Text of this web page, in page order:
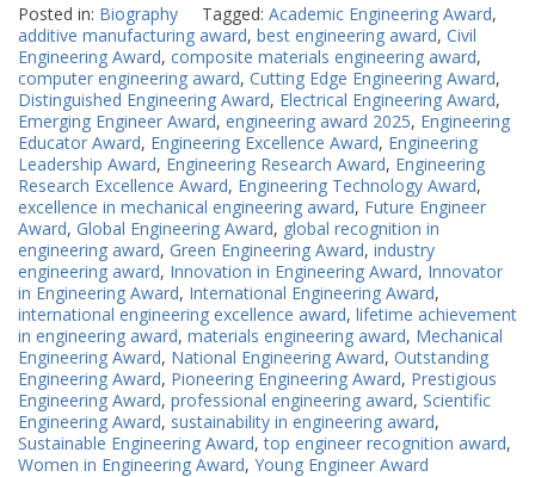
Posted in: Biography Tagged: Academic Engineering Award,
additive manufacturing award, best engineering award, Civil
Engineering Award, composite materials engineering award,
computer engineering award, Cutting Edge Engineering Award,
Distinguished Engineering Award, Electrical Engineering Award,
Emerging Engineer Award, engineering award 2025, Engineering
Educator Award, Engineering Excellence Award, Engineering
Leadership Award, Engineering Research Award, Engineering
Research Excellence Award, Engineering Technology Award,
excellence in mechanical engineering award, Future Engineer
Award, Global Engineering Award, global recognition in
engineering award, Green Engineering Award, industry
engineering award, Innovation in Engineering Award, Innovator
in Engineering Award, International Engineering Award,
international engineering excellence award, lifetime achievement
in engineering award, materials engineering award, Mechanical
Engineering Award, National Engineering Award, Outstanding
Engineering Award, Pioneering Engineering Award, Prestigious
Engineering Award, professional engineering award, Scientific
Engineering Award, sustainability in engineering award,
Sustainable Engineering Award,top engineer recognition award,
Women in Engineering Award, Young Engineer Award